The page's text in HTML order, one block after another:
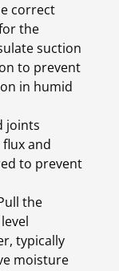
correct
the
suction
to prevent
in humid
joints
and
to prevent
the
typically
moisture